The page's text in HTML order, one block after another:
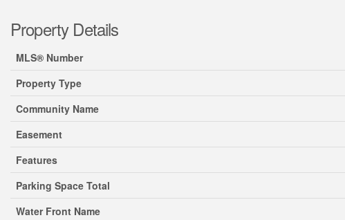
Property Details
MLS® Number
Property Type
Community Name
Easement
Features
Parking Space Total
Water Front Name